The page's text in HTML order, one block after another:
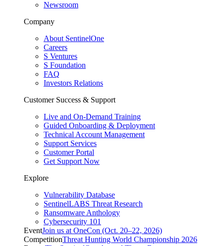
Newsroom
Company
About SentinelOne
Careers
S Ventures
S Foundation
FAQ
Investors Relations
Customer Success & Support
Live and On-Demand Training
Guided Onboarding & Deployment
Technical Account Management
Support Services
Customer Portal
Get Support Now
Explore
Vulnerability Database
SentinelLABS Threat Research
Ransomware Anthology
Cybersecurity 101
EventJoin us at OneCon (Oct. 20–22, 2026)
CompetitionThreat Hunting World Championship 2026